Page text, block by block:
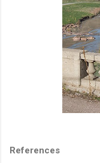
References